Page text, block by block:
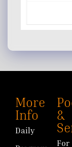
More
Info
Daily
&
For